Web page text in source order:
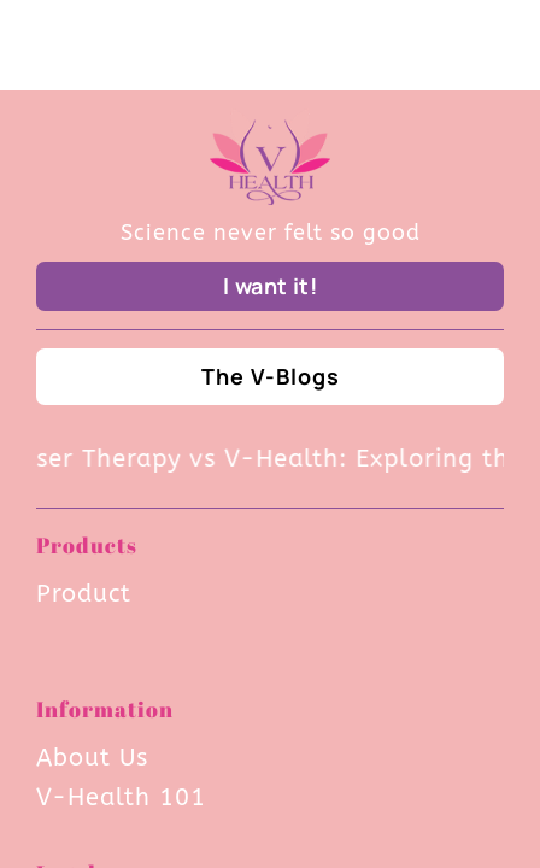
Science never felt so good
I want it!
The V-Blogs
Therapy vs V-Health: Exploring the
Products
Product
Information
About Us
V-Health 101